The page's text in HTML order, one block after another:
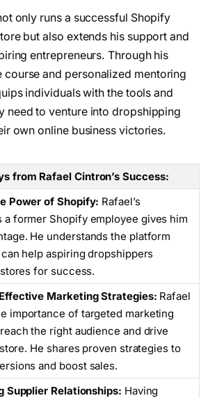
only runs a successful Shopify
but also extends his support and
entrepreneurs. Through his
course and personalized mentoring
individuals with the tools and
need to venture into dropshipping
own online business victories.
from Rafael Cintron’s Success:
Power of Shopify: Rafael’s
a former Shopify employee gives him
He understands the platform
help aspiring dropshippers
for success.
Marketing Strategies: Rafael
importance of targeted marketing
the right audience and drive
He shares proven strategies to
and boost sales.
Supplier Relationships: Having